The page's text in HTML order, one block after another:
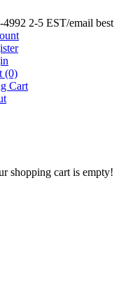
4992 2-5 EST/email best
(0)
Cart
shopping cart is empty!